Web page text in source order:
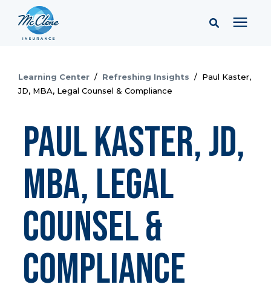
Learning Center
Company
Client Portal & Resources
Report a Claim
Learning Center / Refreshing Insights / Paul Kaster,
JD, MBA, Legal Counsel & Compliance
Paul Kaster, JD,
MBA, Legal
Counsel &
Compliance